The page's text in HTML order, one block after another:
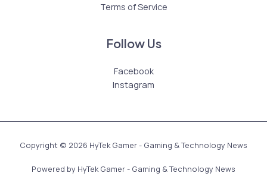
Terms of Service
Follow Us
Facebook
Instagram
Copyright © 2026 HyTek Gamer - Gaming & Technology News
Powered by HyTek Gamer - Gaming & Technology News